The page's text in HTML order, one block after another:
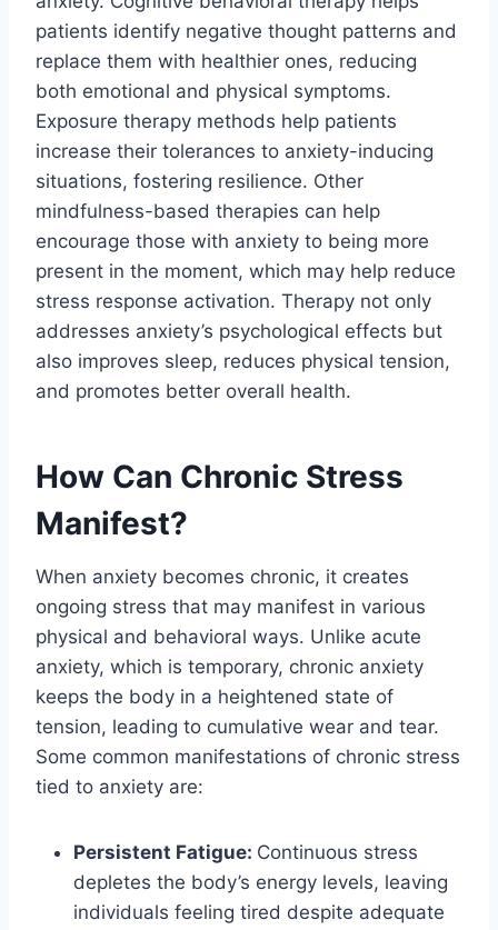
patients identify negative thought patterns and
replace them with healthier ones, reducing
both emotional and physical symptoms.
Exposure therapy methods help patients
increase their tolerances to anxiety-inducing
situations, fostering resilience. Other
mindfulness-based therapies can help
encourage those with anxiety to being more
present in the moment, which may help reduce
stress response activation. Therapy not only
addresses anxiety’s psychological effects but
also improves sleep, reduces physical tension,
and promotes better overall health.
How Can Chronic Stress
Manifest?
When anxiety becomes chronic, it creates
ongoing stress that may manifest in various
physical and behavioral ways. Unlike acute
anxiety, which is temporary, chronic anxiety
keeps the body in a heightened state of
tension, leading to cumulative wear and tear.
Some common manifestations of chronic stress
tied to anxiety are:
Persistent Fatigue: Continuous stress
depletes the body’s energy levels, leaving
individuals feeling tired despite adequate